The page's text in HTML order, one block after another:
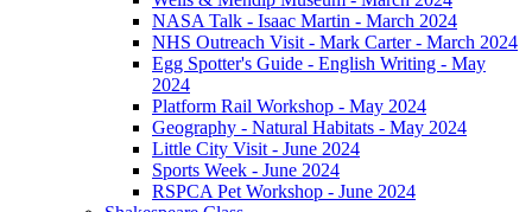
NASA Talk - Isaac Martin - March 2024
NHS Outreach Visit - Mark Carter - March 2024
Egg Spotter's Guide - English Writing - May
2024
Platform Rail Workshop - May 2024
Geography - Natural Habitats - May 2024
Little City Visit - June 2024
Sports Week - June 2024
RSPCA Pet Workshop - June 2024